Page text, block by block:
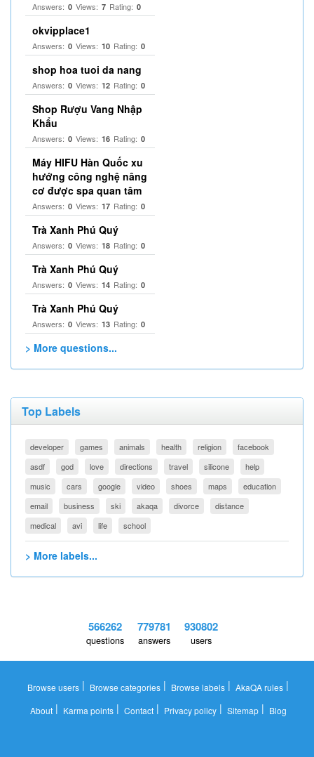
Answers: 0 Views: 7 Rating: 0
okvipplace1
Answers: 0 Views: 10 Rating: 0
shop hoa tuoi da nang
Answers: 0 Views: 12 Rating: 0
Shop Rượu Vang Nhập
Khẩu
Answers: 0 Views: 16 Rating: 0
Máy HIFU Hàn Quốc xu
hướng công nghệ nâng
cơ được spa quan tâm
Answers: 0 Views: 17 Rating: 0
Trà Xanh Phú Quý
Answers: 0 Views: 18 Rating: 0
Trà Xanh Phú Quý
Answers: 0 Views: 14 Rating: 0
Trà Xanh Phú Quý
Answers: 0 Views: 13 Rating: 0
> More questions...
Top Labels
developer games animals health religion
facebook
asdf
god love directions travel silicone
help
music
cars google video shoes maps
education
email
business ski akaqa divorce
distance
medical
avi life school
> More labels...
566262
questions
779781
answers
930802
users
Browse users | Browse categories | Browse labels | AkaQA rules |
About| Karma points| Contact| Privacy policy| Sitemap| Blog